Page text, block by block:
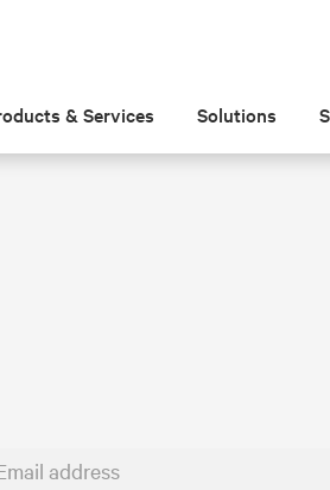
& Services Solutions
address